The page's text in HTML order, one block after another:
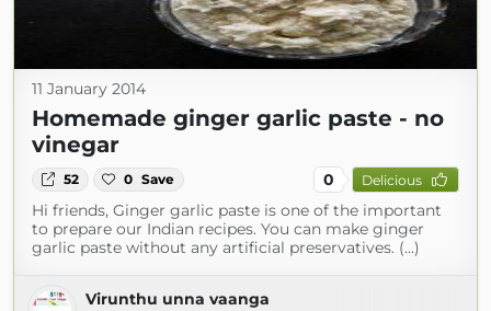
11 January 2014
Homemade ginger garlic paste - no
vinegar
52 0 Save 0 Delicious
Hi friends, Ginger garlic paste is one of the important
to prepare our Indian recipes. You can make ginger
garlic paste without any artificial preservatives. (...)
Virunthu unna vaanga